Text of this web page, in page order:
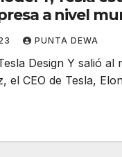
a nivel
PUNTA DEWA
Design Y salió al
el CEO de Tesla,